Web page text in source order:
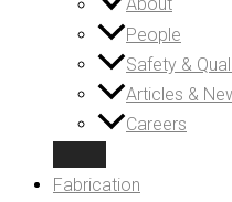
About
People
Safety &
Articles &
Careers
Fabrication